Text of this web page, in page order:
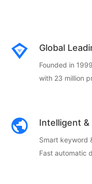
Global
Founded in
with 23 million
Intelligent &
Smart keyword
Fast automatic